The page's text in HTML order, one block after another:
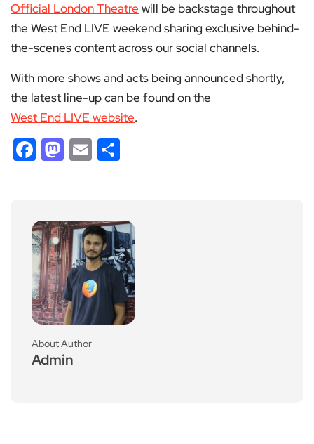
Official London Theatre will be backstage throughout
the West End LIVE weekend sharing exclusive behind-
the-scenes content across our social channels.
With more shows and acts being announced shortly,
the latest line-up can be found on the
West End LIVE website.
Facebook
Mastodon
Email
About Author
Admin